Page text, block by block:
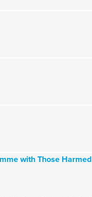
with Those Harmed